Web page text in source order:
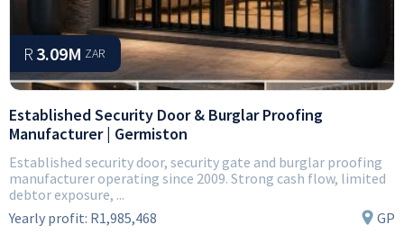
R 3.09M ZAR
Established Security Door & Burglar Proofing
Manufacturer | Germiston
Established security door, security gate and burglar proofing
manufacturer operating since 2009. Strong cash flow, limited
debtor exposure, ...
Yearly profit: R1,985,468 GP